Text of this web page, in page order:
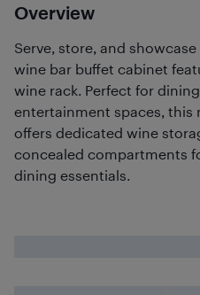
Overview
Serve, store, and
wine bar buffet cabinet
wine rack. Perfect for
entertainment spaces, this
offers dedicated wine
concealed compartments
dining essentials.